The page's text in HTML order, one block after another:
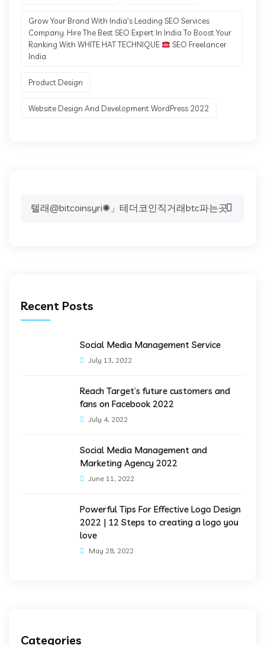
Grow Your Brand With India's Leading SEO Services
Company. Hire The Best SEO Expert In India To Boost Your
Ranking With WHITE HAT TECHNIQUE
SEO Freelancer
India.
Product Design
Website Design And Development WordPress 2022
Search
Recent Posts
Social Media Management Service
July 13, 2022
Reach Target’s future customers and
fans on Facebook 2022
July 4, 2022
Social Media Management and
Marketing Agency 2022
June 11, 2022
Powerful Tips For Effective Logo Design
2022 | 12 Steps to creating a logo you
love
May 28, 2022
Categories